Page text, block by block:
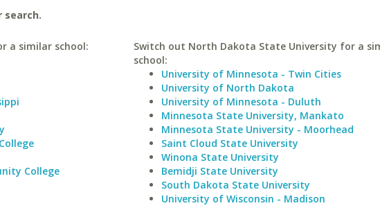
search.
a similar school:
College
Switch out North Dakota State University for a
school:
University of Minnesota - Twin Cities
University of North Dakota
University of Minnesota - Duluth
Minnesota State University, Mankato
Minnesota State University - Moorhead
Saint Cloud State University
Winona State University
Bemidji State University
South Dakota State University
University of Wisconsin - Madison